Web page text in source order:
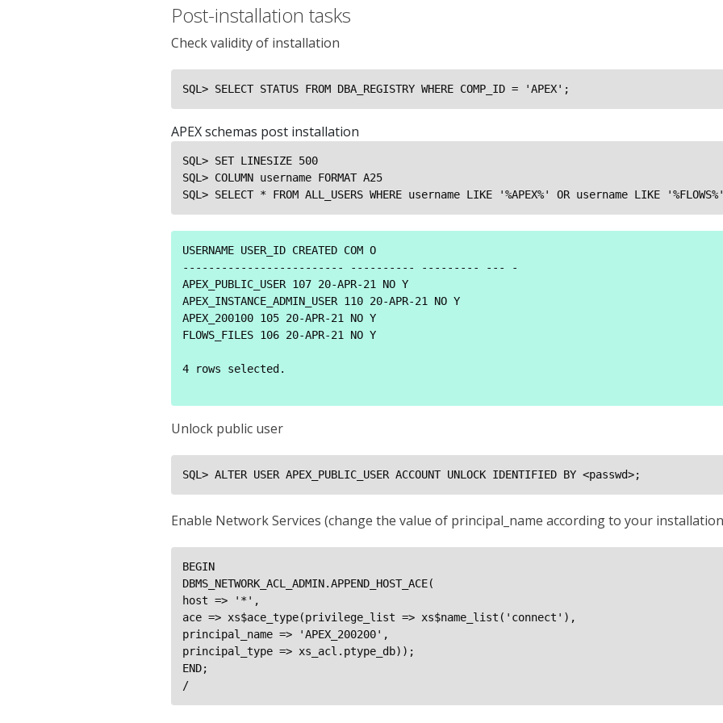
Post-installation tasks
Check validity of installation
SQL> SELECT STATUS FROM DBA_REGISTRY WHERE COMP_ID = 'APEX';
APEX schemas post installation
SQL> SET LINESIZE 500
SQL> COLUMN username FORMAT A25
SQL> SELECT * FROM ALL_USERS WHERE username LIKE '%APEX%' OR username LIKE
USERNAME USER_ID CREATED COM O
------------------------- ---------- --------- --- -
APEX_PUBLIC_USER 107 20-APR-21 NO Y
APEX_INSTANCE_ADMIN_USER 110 20-APR-21 NO Y
APEX_200100 105 20-APR-21 NO Y
FLOWS_FILES 106 20-APR-21 NO Y
4 rows selected.
Unlock public user
SQL> ALTER USER APEX_PUBLIC_USER ACCOUNT UNLOCK IDENTIFIED BY <passwd>;
Enable Network Services (change the value of principal_name according to your
BEGIN
DBMS_NETWORK_ACL_ADMIN.APPEND_HOST_ACE(
host => '*',
ace => xs$ace_type(privilege_list => xs$name_list('connect'),
principal_name => 'APEX_200200',
principal_type => xs_acl.ptype_db));
END;
/